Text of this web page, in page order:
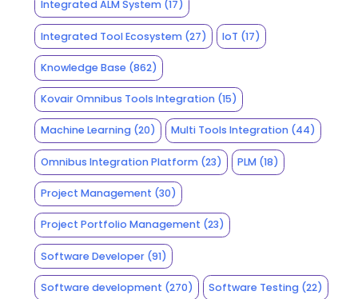
Integrated ALM System(17)
Integrated Tool Ecosystem(27) IoT (17)
Knowledge Base (862)
Kovair Omnibus Tools Integration(15)
Machine Learning(20) Multi Tools Integration (44)
Omnibus Integration Platform(23) PLM (18)
Project Management (30)
Project Portfolio Management (23)
Software Developer(91)
Software development (270) Software Testing (22)